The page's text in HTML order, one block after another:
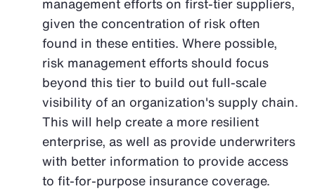
management efforts on first-tier suppliers,
given the concentration of risk often
found in these entities. Where possible,
risk management efforts should focus
beyond this tier to build out full-scale
visibility of an organization's supply chain.
This will help create a more resilient
enterprise, as well as provide underwriters
with better information to provide access
to fit-for-purpose insurance coverage.